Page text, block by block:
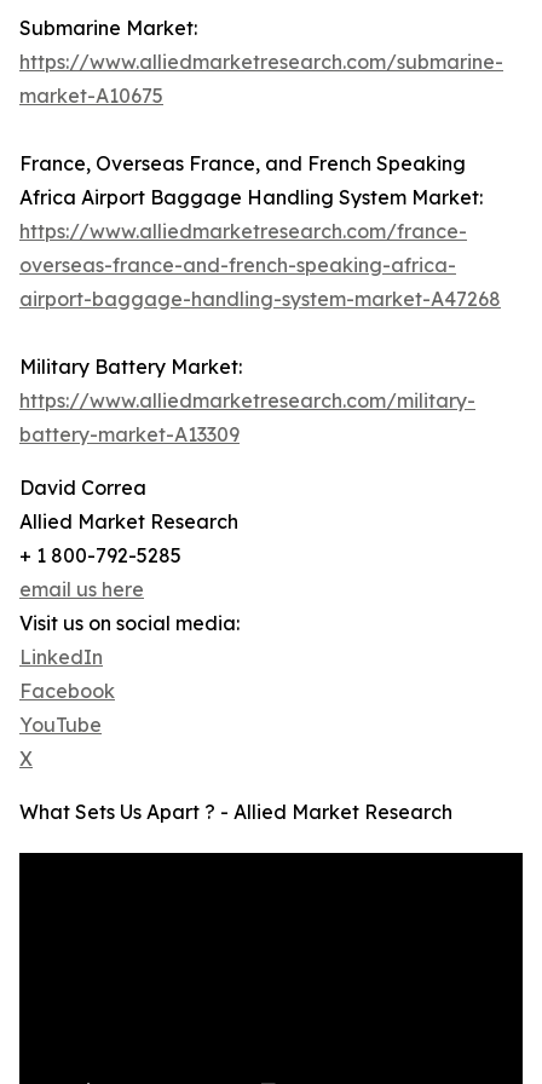
Submarine Market:
https://www.alliedmarketresearch.com/submarine-
market-A10675
France, Overseas France, and French Speaking
Africa Airport Baggage Handling System Market:
https://www.alliedmarketresearch.com/france-
overseas-france-and-french-speaking-africa-
airport-baggage-handling-system-market-A47268
Military Battery Market:
https://www.alliedmarketresearch.com/military-
battery-market-A13309
David Correa
Allied Market Research
+ 1 800-792-5285
email us here
Visit us on social media:
LinkedIn
Facebook
YouTube
X
What Sets Us Apart ? - Allied Market Research